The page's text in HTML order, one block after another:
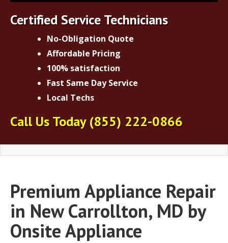
Certified Service Technicians
No-Obligation Quote
Affordable Pricing
100% satisfaction
Fast Same Day Service
Local Techs
Call Us Today(855) 222-0866
Premium Appliance Repair
in New Carrollton, MD by
Onsite Appliance